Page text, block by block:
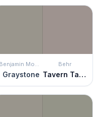
Benjamin Moore
Graystone
Behr
Tavern Taupe